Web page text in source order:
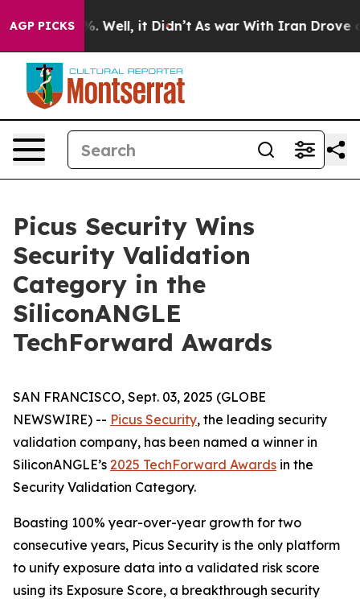
AGP PICKS
40%. Well, it Didn’t As war With Iran Drove oil
Picus Security Wins
Security Validation
Category in the
SiliconANGLE
TechForward Awards
SAN FRANCISCO, Sept. 03, 2025 (GLOBE
NEWSWIRE) -- Picus Security, the leading security
validation company, has been named a winner in
SiliconANGLE’s 2025 TechForward Awards in the
Security Validation Category.
Boasting 100% year-over-year growth for two
consecutive years, Picus Security is the only platform
to unify exposure data into a validated risk score
using its Exposure Score, a breakthrough security